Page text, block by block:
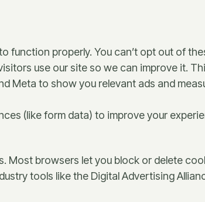
function properly. You can’t opt out of
use our site so we can improve it.
Meta to show you relevant ads and
(like form data) to improve your
browsers let you block or delete
tools like the Digital Advertising